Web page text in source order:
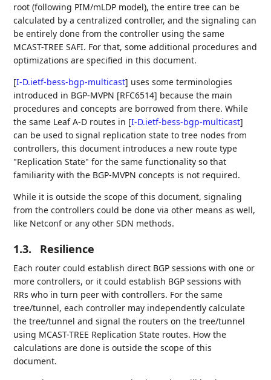
root (following PIM/mLDP model), the entire tree can be
calculated by a centralized controller, and the signaling can
be entirely done from the controller using the same
MCAST-TREE SAFI. For that, some additional procedures and
optimizations are specified in this document.
[I-D.ietf-bess-bgp-multicast] uses some terminologies
introduced in BGP-MVPN [RFC6514] because the main
procedures and concepts are borrowed from there. While
the same Leaf A-D routes in [I-D.ietf-bess-bgp-multicast]
can be used to signal replication state to tree nodes from
controllers, this document introduces a new route type
"Replication State" for the same functionality so that
familiarity with the BGP-MVPN concepts is not required.
While it is outside the scope of this document, signaling
from the controllers could be done via other means as well,
like Netconf or any other SDN methods.
1.3. Resilience
Each router could establish direct BGP sessions with one or
more controllers, or it could establish BGP sessions with
RRs who in turn peer with controllers. For the same
tree/tunnel, each controller may independently calculate
the tree/tunnel and signal the routers on the tree/tunnel
using MCAST-TREE Replication State routes. How the
calculations are done is outside the scope of this
document.